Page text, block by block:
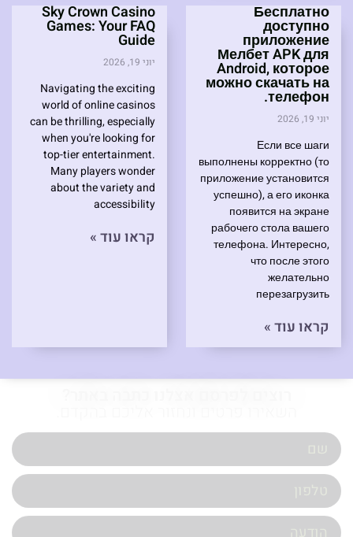
Бесплатно
доступно
приложение
Мелбет APK для
Android, которое
можно скачать на
телефон.
יוני 19, 2026
Если все шаги
выполнены корректно (то
приложение установится
успешно), а его иконка
появится на экране
рабочего стола вашего
телефона. Интересно,
что после этого
желательно
перезагрузить
קראו עוד »
Sky Crown Casino
Games: Your FAQ
Guide
יוני 19, 2026
Navigating the exciting
world of online casinos
can be thrilling, especially
when you're looking for
top-tier entertainment.
Many players wonder
about the variety and
accessibility
קראו עוד »